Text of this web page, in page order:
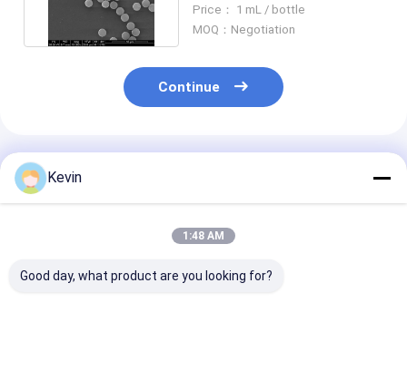
mL 1 mL
Price： 1 mL / bottle
MOQ：Negotiation
Continue
Recommended Products
Kevin
1:48 AM
Good day, what product are you looking for?